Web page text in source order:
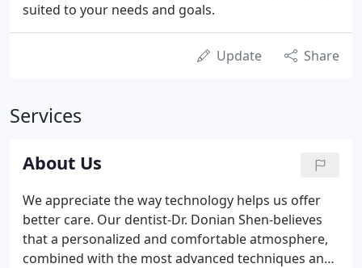
suited to your needs and goals.
Update Share
Services
About Us
We appreciate the way technology helps us offer
better care. Our dentist-Dr. Donian Shen-believes
that a personalized and comfortable atmosphere,
combined with the most advanced techniques and